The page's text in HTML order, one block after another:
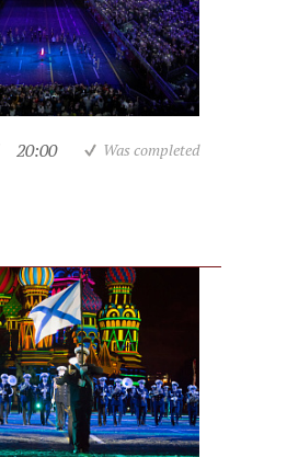
20:00 Was completed